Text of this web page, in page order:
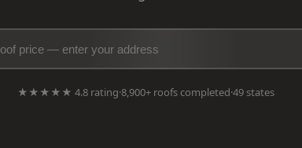
★★★★★ 4.8 rating·8,900+ roofs completed·49 states